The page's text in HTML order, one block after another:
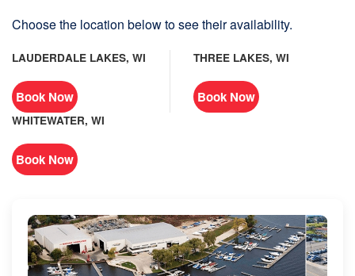
Choose the location below to see their availability.
LAUDERDALE LAKES, WI
Book Now
THREE LAKES, WI
Book Now
WHITEWATER, WI
Book Now